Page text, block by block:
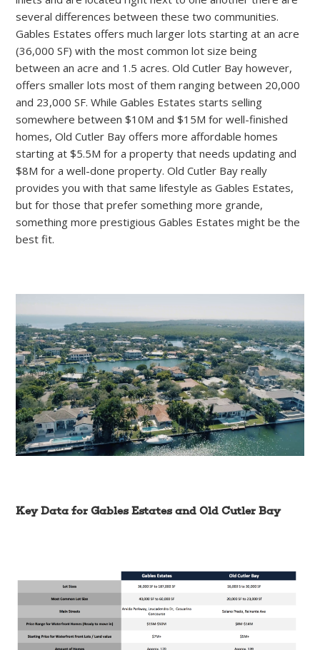
several differences between these two communities.
Gables Estates offers much larger lots starting at an acre
(36,000 SF) with the most common lot size being
between an acre and 1.5 acres. Old Cutler Bay however,
offers smaller lots most of them ranging between 20,000
and 23,000 SF. While Gables Estates starts selling
somewhere between $10M and $15M for well-finished
homes, Old Cutler Bay offers more affordable homes
starting at $5.5M for a property that needs updating and
$8M for a well-done property. Old Cutler Bay really
provides you with that same lifestyle as Gables Estates,
but for those that prefer something more grande,
something more prestigious Gables Estates might be the
best fit.
Key Data for Gables Estates and Old Cutler Bay